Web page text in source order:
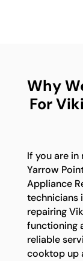
Why
For
If you are
Yarrow
Appliance
technicians
repairing
functioning
reliable
cooktop up